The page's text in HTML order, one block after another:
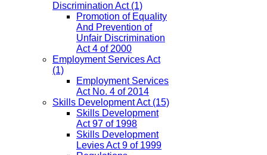
Discrimination Act(1)
Promotion of Equality
And Prevention of
Unfair Discrimination
Act 4 of 2000
Employment Services Act
(1)
Employment Services
Act No. 4 of 2014
Skills Development Act(15)
Skills Development
Act 97 of 1998
Skills Development
Levies Act 9 of 1999